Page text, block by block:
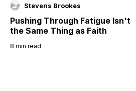
Stevens Brookes
Pushing Through Fatigue Isn't
the Same Thing as Faith
8 min read